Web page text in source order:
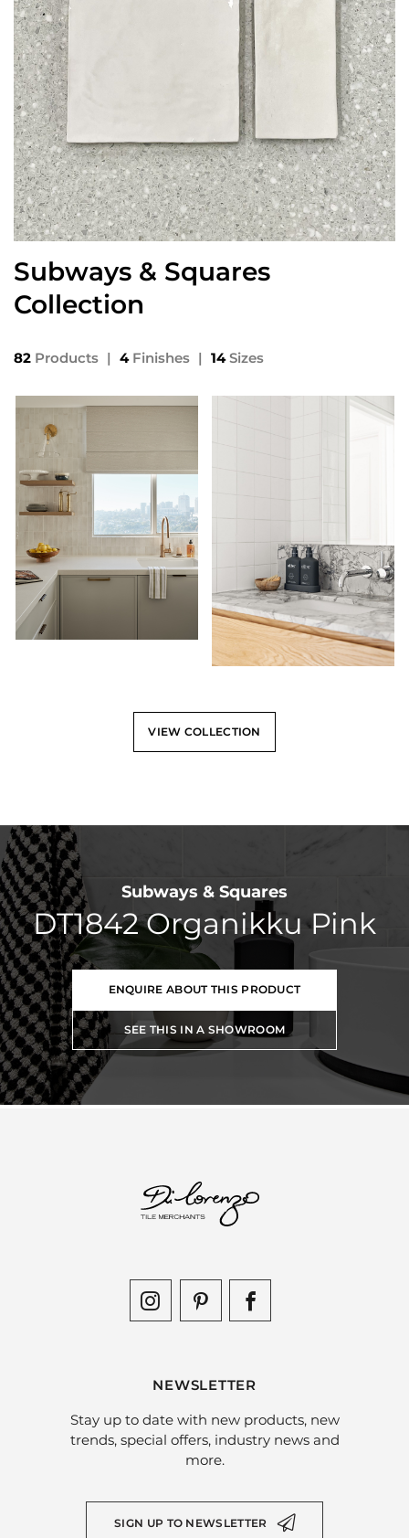
Subways & Squares
Collection
82 Products | 4Finishes | 14Sizes
VIEW COLLECTION
Subways & Squares
DT1842 Organikku Pink
ENQUIRE ABOUT THIS PRODUCT
SEE THIS IN A SHOWROOM
NEWSLETTER
Stay up to date with new products, new
trends, special offers, industry news and
more.
SIGN UP TO NEWSLETTER